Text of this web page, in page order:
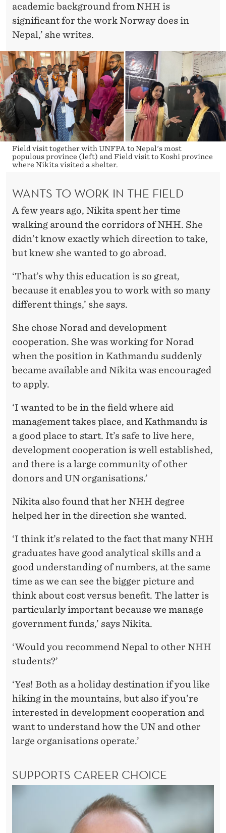
academic background from NHH is
significant for the work Norway does in
Nepal,’ she writes.
Field visit together with UNFPA to Nepal's most
populous province (left) and Field visit to Koshi province
where Nikita visited a shelter.
WANTS TO WORK IN THE FIELD
A few years ago, Nikita spent her time
walking around the corridors of NHH. She
didn’t know exactly which direction to take,
but knew she wanted to go abroad.
‘That’s why this education is so great,
because it enables you to work with so many
different things,’ she says.
She chose Norad and development
cooperation. She was working for Norad
when the position in Kathmandu suddenly
became available and Nikita was encouraged
to apply.
‘I wanted to be in the field where aid
management takes place, and Kathmandu is
a good place to start. It’s safe to live here,
development cooperation is well established,
and there is a large community of other
donors and UN organisations.’
Nikita also found that her NHH degree
helped her in the direction she wanted.
‘I think it’s related to the fact that many NHH
graduates have good analytical skills and a
good understanding of numbers, at the same
time as we can see the bigger picture and
think about cost versus benefit. The latter is
particularly important because we manage
government funds,’ says Nikita.
‘Would you recommend Nepal to other NHH
students?’
‘Yes! Both as a holiday destination if you like
hiking in the mountains, but also if you’re
interested in development cooperation and
want to understand how the UN and other
large organisations operate.’
SUPPORTS CAREER CHOICE